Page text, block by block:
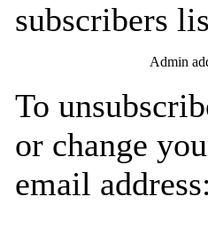
subscribers
Admin
To
or change
email address: